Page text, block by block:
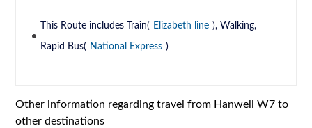
This Route includes Train( Elizabeth line ), Walking,
Rapid Bus( National Express )
Other information regarding travel from Hanwell W7 to
other destinations